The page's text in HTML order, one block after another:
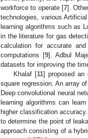
workforce to operate [7].
technologies, various
learning algorithms such as
in the literature for gas
calculation for accurate
computations [9]. Adbul
datasets for improving the
Khalaf [11] proposed an
square regression. An array
Deep convolutional neural
learning algorithms can
higher classification
to determine the point of
approach consisting of a